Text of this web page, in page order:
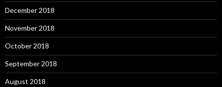
December 2018
November 2018
October 2018
September 2018
August 2018